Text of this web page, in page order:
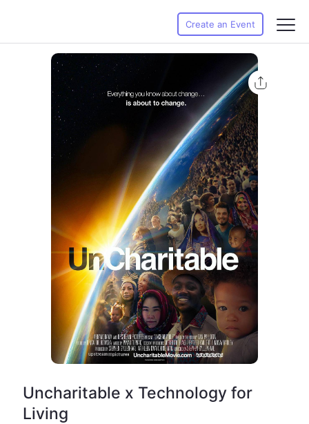
Create an Event
Uncharitable x Technology for
Living